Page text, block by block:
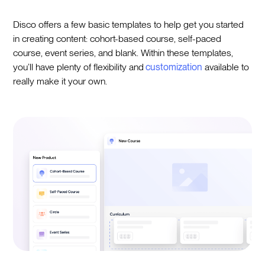
Disco offers a few basic templates to help get you started
in creating content: cohort-based course, self-paced
course, event series, and blank. Within these templates,
you’ll have plenty of flexibility and customization available to
really make it your own.